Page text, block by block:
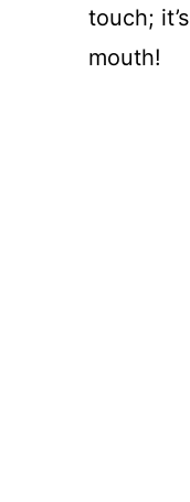
touch;
mouth!